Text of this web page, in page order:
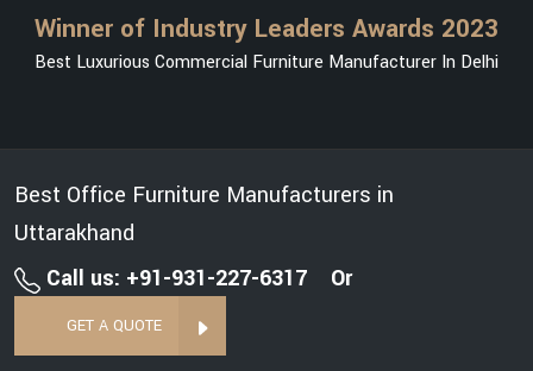
Winner of Industry Leaders Awards 2023
Best Luxurious Commercial Furniture Manufacturer In Delhi
Best Office Furniture Manufacturers in
Uttarakhand
Call us: +91-931-227-6317
Or
GET A QUOTE